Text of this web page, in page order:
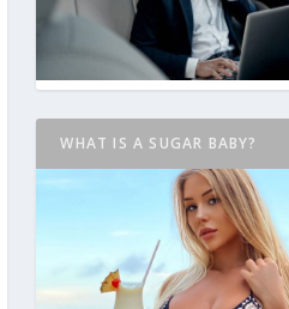
WHAT IS A SUGAR BABY?